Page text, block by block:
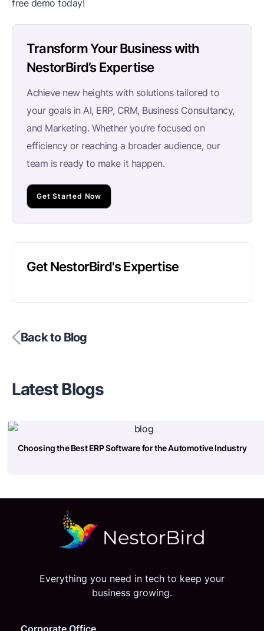
free demo today!
Transform Your Business with
NestorBird’s Expertise
Achieve new heights with solutions tailored to
your goals in AI, ERP, CRM, Business Consultancy,
and Marketing. Whether you’re focused on
efficiency or reaching a broader audience, our
team is ready to make it happen.
Get Started Now
Get NestorBird's Expertise
Back to Blog
Latest Blogs
Choosing the Best ERP Software for the Automotive Industry
Everything you need in tech to keep your
business growing.